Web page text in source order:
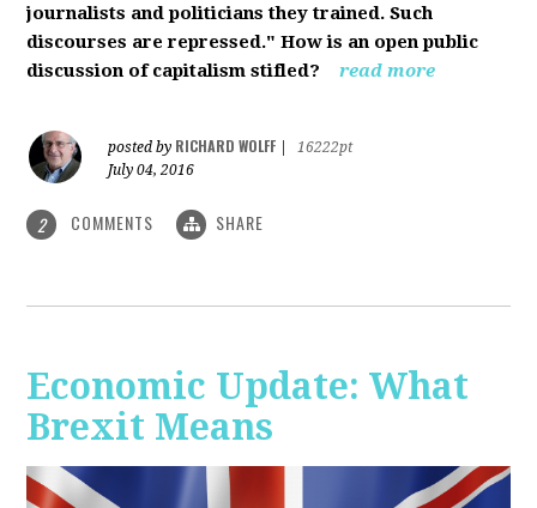
journalists and politicians they trained. Such
discourses are repressed." How is an open public
discussion of capitalism stifled?
read more
posted by RICHARD WOLFF
16222pt
July 04, 2016
2 COMMENTS SHARE
Economic Update: What
Brexit Means